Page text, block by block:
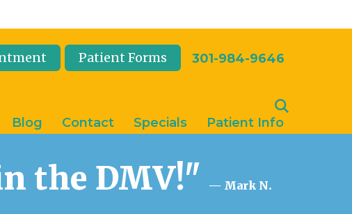
Patient Forms 301-984-9646
Blog Contact Specials Patient Info
the DMV!" — Mark N.